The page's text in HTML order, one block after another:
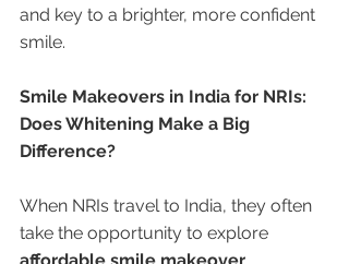
and key to a brighter, more confident
smile.
Smile Makeovers in India for NRIs:
Does Whitening Make a Big
Difference?
When NRIs travel to India, they often
take the opportunity to explore